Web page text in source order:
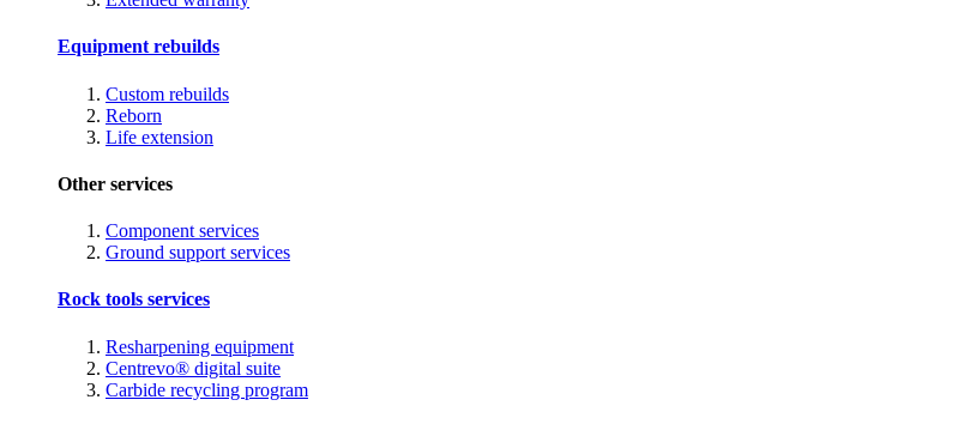
Equipment rebuilds
Custom rebuilds
Reborn
Life extension
Other services
Component services
Ground support services
Rock tools services
Resharpening equipment
Centrevo® digital suite
Carbide recycling program